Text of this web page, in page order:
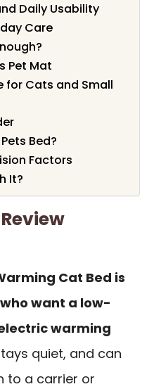
Daily Usability
Care
Pet Mat
for Cats and Small
Bed?
Factors
It?
Cat Bed is
want a low-
warming
quiet, and can
to a carrier or